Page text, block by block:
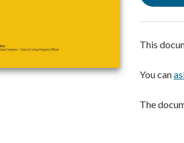
This
You can
The